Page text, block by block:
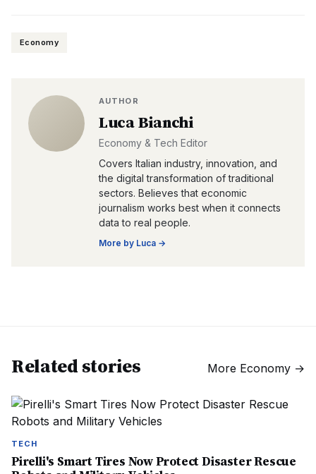
Economy
AUTHOR
Luca Bianchi
Economy & Tech Editor
Covers Italian industry, innovation, and
the digital transformation of traditional
sectors. Believes that economic
journalism works best when it connects
data to real people.
More by Luca →
Related stories More Economy →
TECH
Pirelli's Smart Tires Now Protect Disaster Rescue